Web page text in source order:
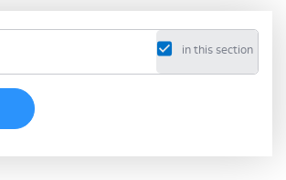
in this section